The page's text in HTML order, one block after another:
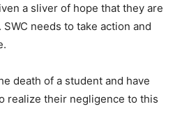
a sliver of hope that they are
needs to take action and
death of a student and have
realize their negligence to this